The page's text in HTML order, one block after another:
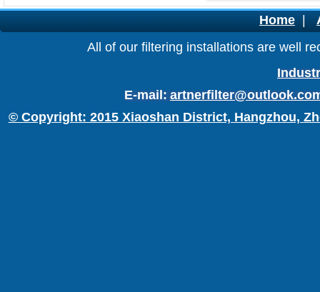
Home
All of our filtering installations are well
E-mail:
© Copyright: 2015 Xiaoshan District, Hangzhou,